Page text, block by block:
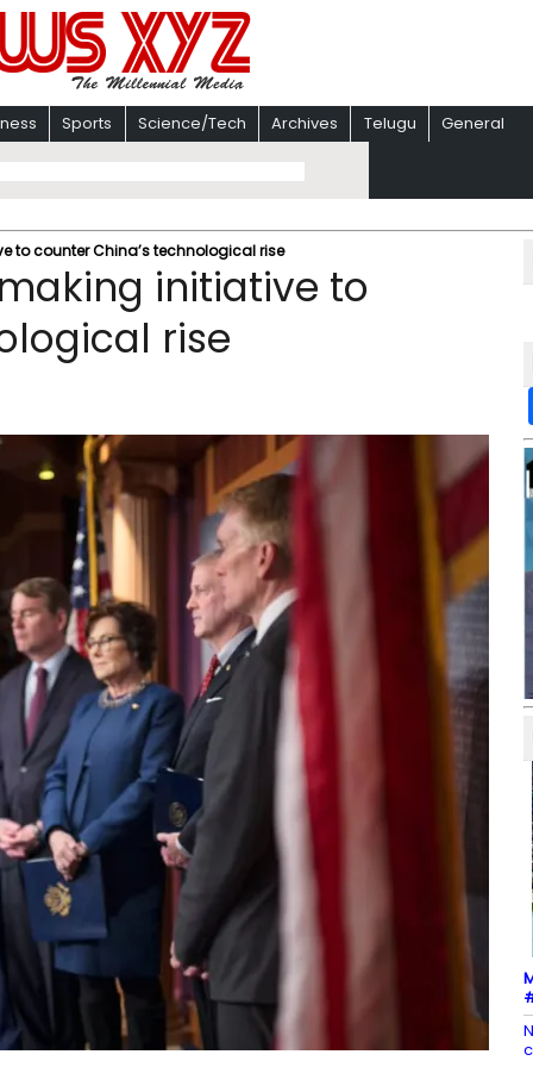
Sports Science/Tech Archives Telugu General
to counter China’s technological rise
initiative to
rise